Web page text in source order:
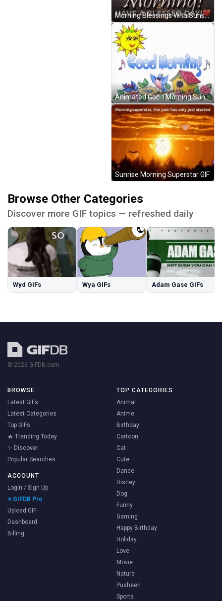
Morning Blessings With Sunset GIF
Animated Good Morning Sun Music GIF
Sunrise Morning Superstar GIF
Browse Other Categories
Discover more GIF topics — refreshed daily
Wyd GIFs Wya GIFs Adam Gase GIFs
© 2026 GIFDB.com
BROWSE
Latest GIFs
Latest Categories
Top GIFs
🔥 Trending Today
✨ Discover
Popular Searches
ACCOUNT
Login / Sign Up
⭐ GIFDB Pro
Upload GIF
Dashboard
Billing
TOP CATEGORIES
Animal
Anime
Birthday
Cartoon
Cat
Cute
Dance
Disney
Dog
Funny
Gaming
Happy Birthday
Holiday
Love
Movie
Nature
Pusheen
Sports